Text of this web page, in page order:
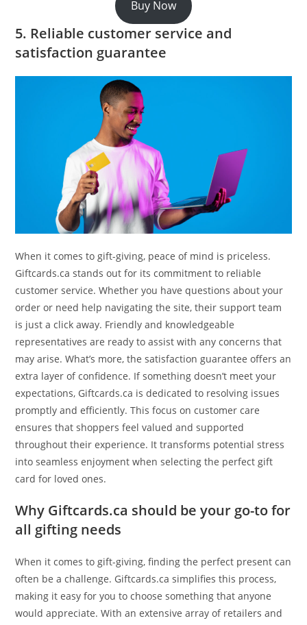
Buy Now
5. Reliable customer service and
satisfaction guarantee
When it comes to gift-giving, peace of mind is priceless.
Giftcards.ca stands out for its commitment to reliable
customer service. Whether you have questions about your
order or need help navigating the site, their support team
is just a click away. Friendly and knowledgeable
representatives are ready to assist with any concerns that
may arise. What’s more, the satisfaction guarantee offers an
extra layer of confidence. If something doesn’t meet your
expectations, Giftcards.ca is dedicated to resolving issues
promptly and efficiently. This focus on customer care
ensures that shoppers feel valued and supported
throughout their experience. It transforms potential stress
into seamless enjoyment when selecting the perfect gift
card for loved ones.
Why Giftcards.ca should be your go-to for
all gifting needs
When it comes to gift-giving, finding the perfect present can
often be a challenge. Giftcards.ca simplifies this process,
making it easy for you to choose something that anyone
would appreciate. With an extensive array of retailers and